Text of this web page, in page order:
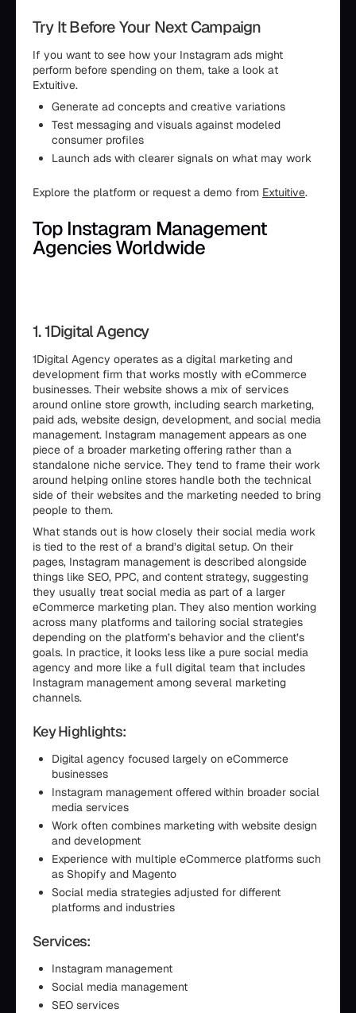
Try It Before Your Next Campaign
If you want to see how your Instagram ads might
perform before spending on them, take a look at
Extuitive.
Generate ad concepts and creative variations
Test messaging and visuals against modeled
consumer profiles
Launch ads with clearer signals on what may work
Explore the platform or request a demo from Extuitive.
Top Instagram Management
Agencies Worldwide
1. 1Digital Agency
1Digital Agency operates as a digital marketing and
development firm that works mostly with eCommerce
businesses. Their website shows a mix of services
around online store growth, including search marketing,
paid ads, website design, development, and social media
management. Instagram management appears as one
piece of a broader marketing offering rather than a
standalone niche service. They tend to frame their work
around helping online stores handle both the technical
side of their websites and the marketing needed to bring
people to them.
What stands out is how closely their social media work
is tied to the rest of a brand’s digital setup. On their
pages, Instagram management is described alongside
things like SEO, PPC, and content strategy, suggesting
they usually treat social media as part of a larger
eCommerce marketing plan. They also mention working
across many platforms and tailoring social strategies
depending on the platform’s behavior and the client’s
goals. In practice, it looks less like a pure social media
agency and more like a full digital team that includes
Instagram management among several marketing
channels.
Key Highlights:
Digital agency focused largely on eCommerce
businesses
Instagram management offered within broader social
media services
Work often combines marketing with website design
and development
Experience with multiple eCommerce platforms such
as Shopify and Magento
Social media strategies adjusted for different
platforms and industries
Services:
Instagram management
Social media management
SEO services